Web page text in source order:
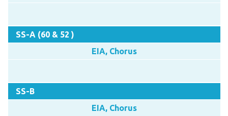
SS-A (60 & 52 )
EIA, Chorus
SS-B
EIA, Chorus